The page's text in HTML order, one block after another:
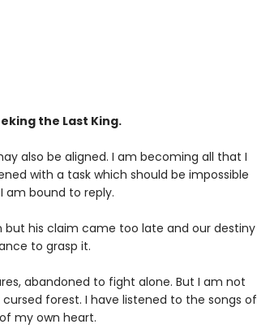
the Last King.
also be aligned. I am becoming all that I
with a task which should be impossible
am bound to reply.
but his claim came too late and our destiny
to grasp it.
abandoned to fight alone. But I am not
forest. I have listened to the songs of
my own heart.